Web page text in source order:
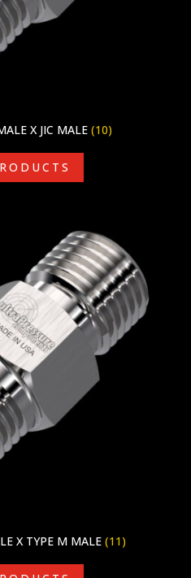
X JIC MALE (10)
X TYPE M MALE (11)